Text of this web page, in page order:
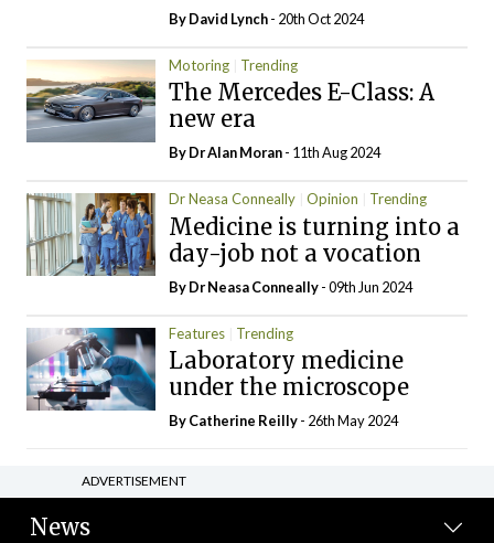
ByDavid Lynch- 20th Oct 2024
Motoring Trending
The Mercedes E-Class: A
new era
By Dr Alan Moran- 11th Aug 2024
Dr Neasa Conneally Opinion Trending
Medicine is turning into a
day-job not a vocation
By Dr Neasa Conneally- 09th Jun 2024
Features Trending
Laboratory medicine
under the microscope
ByCatherine Reilly- 26th May 2024
ADVERTISEMENT
News